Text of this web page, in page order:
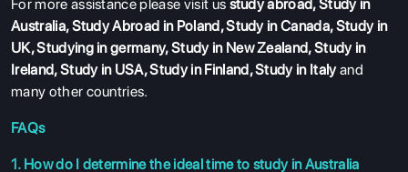
ABOUT US
ENGLISH PROFICIENCY TESTS
COURSES
For more assistance please visit us study abroad,Study in
Australia,Study Abroad in Poland ,Study in Canada,Study in
UK,Studying in germany,Study in New Zealand,Study in
Ireland,Study in USA,Study in Finland ,Study in Italyand
many other countries.
FAQs
1. How do I determine the ideal time to study in Australia